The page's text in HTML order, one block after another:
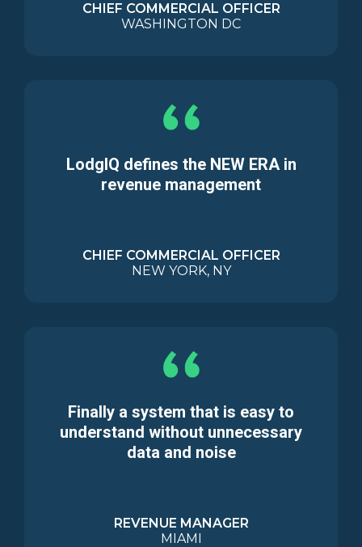
CHIEF COMMERCIAL OFFICER
WASHINGTON DC
LodgIQ defines the NEW ERA in
revenue management
CHIEF COMMERCIAL OFFICER
NEW YORK, NY
Finally a system that is easy to
understand without unnecessary
data and noise
REVENUE MANAGER
MIAMI